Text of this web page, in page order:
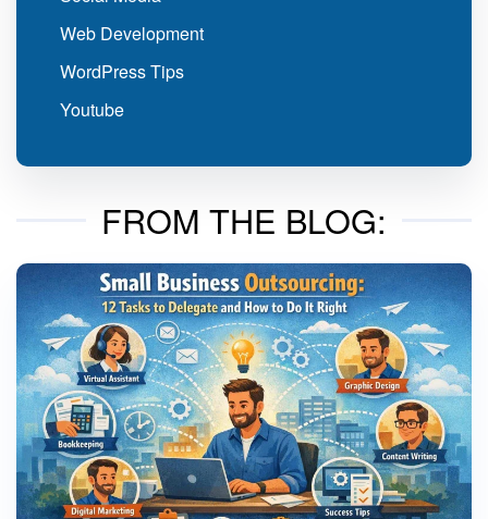
Web Development
WordPress Tips
Youtube
FROM THE BLOG: